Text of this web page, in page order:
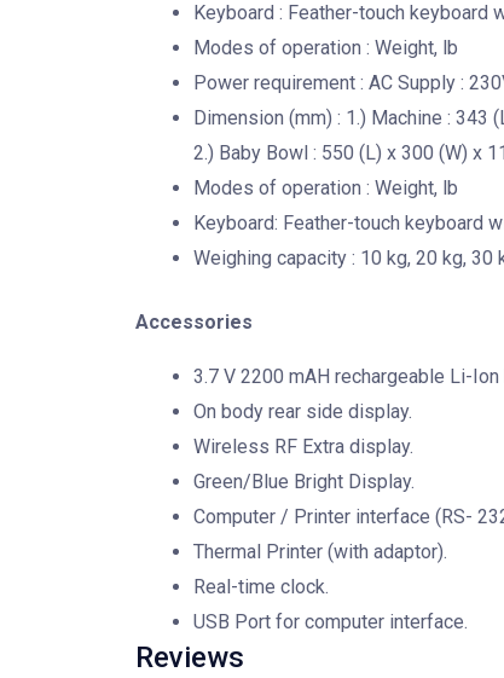
Keyboard : Feather-touch keyboard
Modes of operation : Weight, lb
Power requirement : AC Supply :
Dimension (mm) : 1.) Machine : 343
2.) Baby Bowl : 550 (L) x 300 (W) x
Modes of operation : Weight, lb
Keyboard: Feather-touch keyboard
Weighing capacity : 10 kg, 20 kg,
Accessories
3.7 V 2200 mAH rechargeable Li-Ion
On body rear side display.
Wireless RF Extra display.
Green/Blue Bright Display.
Computer / Printer interface (RS-
Thermal Printer (with adaptor).
Real-time clock.
USB Port for computer interface.
Reviews